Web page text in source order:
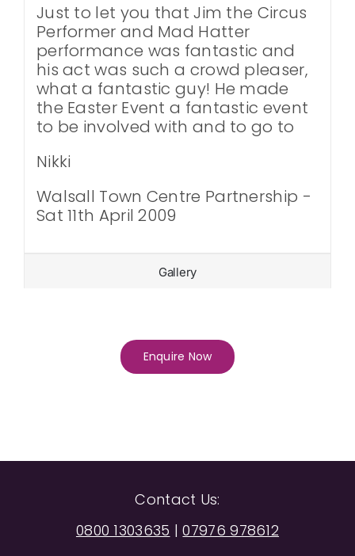
Just to let you that Jim the Circus
Performer and Mad Hatter
performance was fantastic and
his act was such a crowd pleaser,
what a fantastic guy! He made
the Easter Event a fantastic event
to be involved with and to go to
Nikki
Walsall Town Centre Partnership -
Sat 11th April 2009
Gallery
Enquire Now
Contact Us:
0800 1303635 |07976 978612